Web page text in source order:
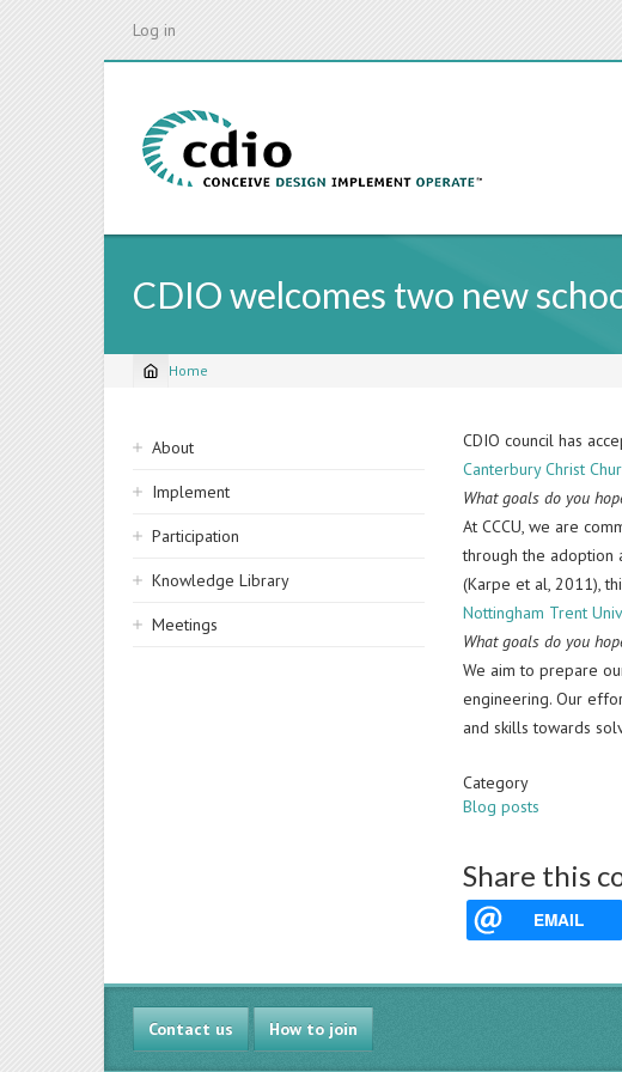
Log in
CDIO welcomes two new
Breadcrumb
Home
Sidebar
navigation
About
Implement
Participation
Knowledge Library
Meetings
CDIO council has
Canterbury Christ
What goals do you
At CCCU, we are
through the adoption
(Karpe et al, 2011),
Nottingham Trent
What goals do you
We aim to prepare
engineering. Our
and skills towards
Category
Blog posts
Share this
EMAIL
Contact us How to join